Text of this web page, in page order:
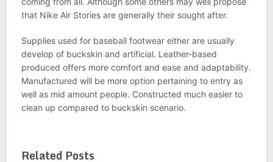
that Nike Air Stories are generally their sought after.
Supplies used for baseball footwear either are usually
develop of buckskin and artificial. Leather-based
produced offers more comfort and ease and adaptability.
Manufactured will be more option pertaining to entry as
well as mid amount people. Constructed much easier to
clean up compared to buckskin scenario.
Related Posts